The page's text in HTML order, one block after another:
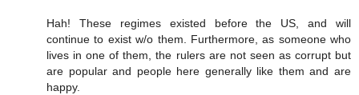
Hah! These regimes existed before the US, and will
continue to exist w/o them. Furthermore, as someone who
lives in one of them, the rulers are not seen as corrupt but
are popular and people here generally like them and are
happy.